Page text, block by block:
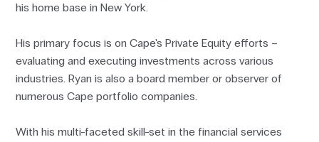
his home base in New York.
His primary focus is on Cape's Private Equity efforts –
evaluating and executing investments across various
industries. Ryan is also a board member or observer of
numerous Cape portfolio companies.
With his multi-faceted skill-set in the financial services